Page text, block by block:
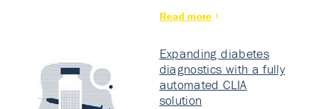
Read more
Expanding diabetes
diagnostics with a fully
automated CLIA
solution